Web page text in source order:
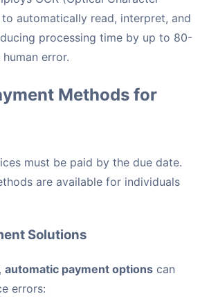
automatically read, interpret, and
processing time by up to 80-
error.
Methods for
must be paid by the due date.
are available for individuals
Solutions
automatic payment options can
errors: